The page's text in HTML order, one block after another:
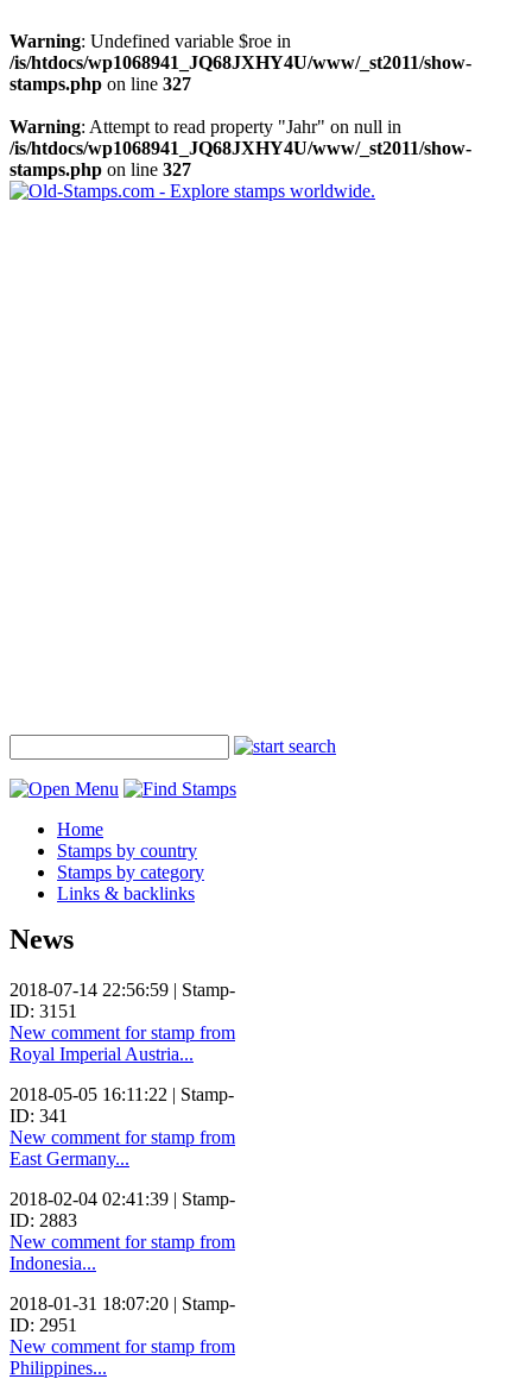
Warning: Undefined variable $roe in
/is/htdocs/wp1068941_JQ68JXHY4U/www/_st2011/show-
stamps.php on line 327
Warning: Attempt to read property "Jahr" on null in
/is/htdocs/wp1068941_JQ68JXHY4U/www/_st2011/show-
stamps.php on line 327
Home
Stamps by country
Stamps by category
Links & backlinks
News
2018-07-14 22:56:59 | Stamp-
ID: 3151
New comment for stamp from
Royal Imperial Austria...
2018-05-05 16:11:22 | Stamp-
ID: 341
New comment for stamp from
East Germany...
2018-02-04 02:41:39 | Stamp-
ID: 2883
New comment for stamp from
Indonesia...
2018-01-31 18:07:20 | Stamp-
ID: 2951
New comment for stamp from
Philippines...